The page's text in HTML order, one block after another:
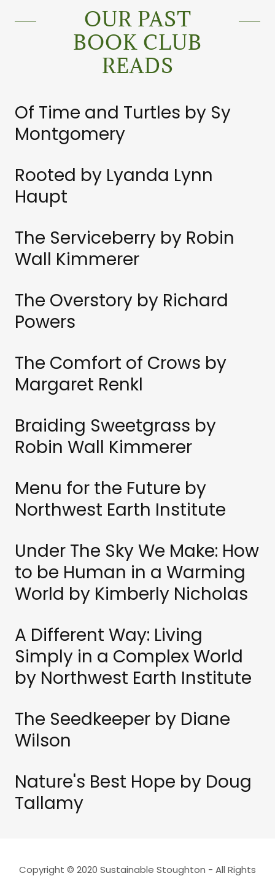
OUR PAST
BOOK CLUB
READS
Of Time and Turtles by Sy
Montgomery
Rooted by Lyanda Lynn
Haupt
The Serviceberry by Robin
Wall Kimmerer
The Overstory by Richard
Powers
The Comfort of Crows by
Margaret Renkl
Braiding Sweetgrass by
Robin Wall Kimmerer
Menu for the Future by
Northwest Earth Institute
Under The Sky We Make: How
to be Human in a Warming
World by Kimberly Nicholas
A Different Way: Living
Simply in a Complex World
by Northwest Earth Institute
The Seedkeeper by Diane
Wilson
Nature's Best Hope by Doug
Tallamy
Copyright © 2020 Sustainable Stoughton - All Rights